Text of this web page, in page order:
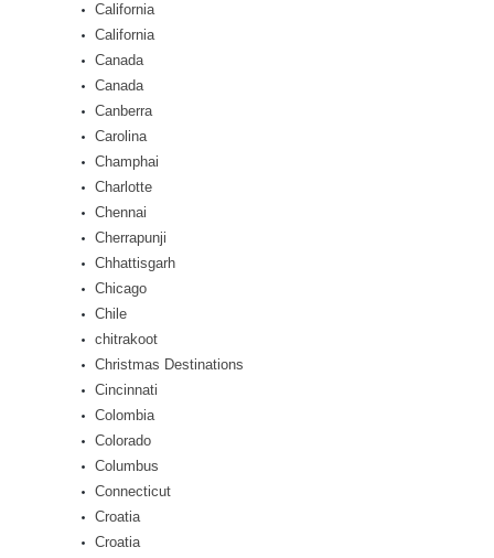
California
California
Canada
Canada
Canberra
Carolina
Champhai
Charlotte
Chennai
Cherrapunji
Chhattisgarh
Chicago
Chile
chitrakoot
Christmas Destinations
Cincinnati
Colombia
Colorado
Columbus
Connecticut
Croatia
Croatia